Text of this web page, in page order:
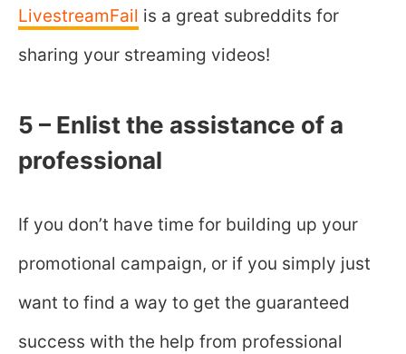
LivestreamFail is a great subreddits for
sharing your streaming videos!
5 – Enlist the assistance of a
professional
If you don’t have time for building up your
promotional campaign, or if you simply just
want to find a way to get the guaranteed
success with the help from professional